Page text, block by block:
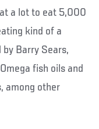
a lot to eat 5,000
kind of a
by Barry Sears,
fish oils and
among other